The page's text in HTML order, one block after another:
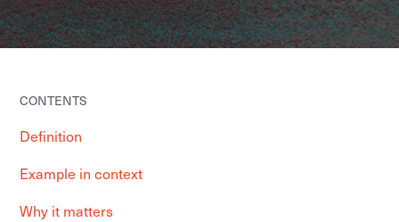
CONTENTS
Definition
Example in context
Why it matters